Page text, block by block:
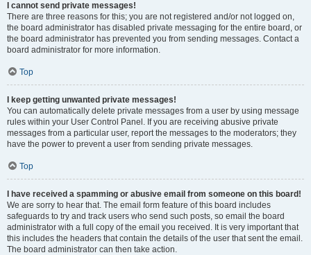
I cannot send private messages!
There are three reasons for this; you are not registered and/or not logged on,
the board administrator has disabled private messaging for the entire board, or
the board administrator has prevented you from sending messages. Contact a
board administrator for more information.
Top
I keep getting unwanted private messages!
You can automatically delete private messages from a user by using message
rules within your User Control Panel. If you are receiving abusive private
messages from a particular user, report the messages to the moderators; they
have the power to prevent a user from sending private messages.
Top
I have received a spamming or abusive email from someone on this board!
We are sorry to hear that. The email form feature of this board includes
safeguards to try and track users who send such posts, so email the board
administrator with a full copy of the email you received. It is very important that
this includes the headers that contain the details of the user that sent the email.
The board administrator can then take action.